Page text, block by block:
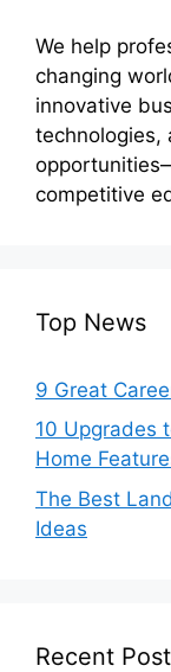
We help
changing
innovative
technologies,
competitive
Top News
9 Great
10 Upgrades
Home
The Best
Ideas
Recent